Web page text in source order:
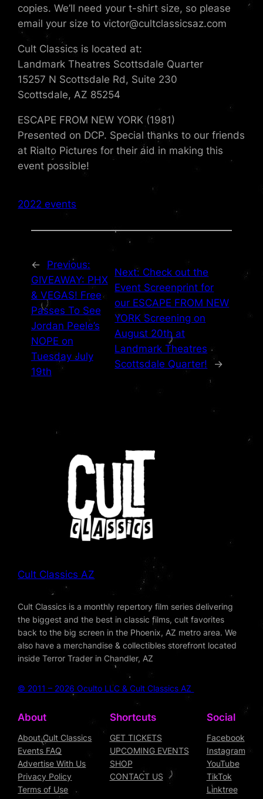
copies. We’ll need your t-shirt size, so please
email your size to victor@cultclassicsaz.com
Cult Classics is located at:
Landmark Theatres Scottsdale Quarter
15257 N Scottsdale Rd, Suite 230
Scottsdale, AZ 85254
ESCAPE FROM NEW YORK (1981)
Presented on DCP. Special thanks to our friends
at Rialto Pictures for their aid in making this
event possible!
2022 events
←
Previous:
GIVEAWAY: PHX
& VEGAS! Free
Passes To See
Jordan Peele’s
NOPE on
Tuesday July
19th
Next: Check out the
Event Screenprint for
our ESCAPE FROM NEW
YORK Screening on
August 20th at
Landmark Theatres
Scottsdale Quarter!
→
Cult Classics AZ
Cult Classics is a monthly repertory film series delivering
the biggest and the best in classic films, cult favorites
back to the big screen in the Phoenix, AZ metro area. We
also have a merchandise & collectibles storefront located
inside Terror Trader in Chandler, AZ
© 2011 – 2026 Oculto LLC & Cult Classics AZ
About
About Cult Classics
Events FAQ
Advertise With Us
Privacy Policy
Terms of Use
Shortcuts
GET TICKETS
UPCOMING EVENTS
SHOP
CONTACT US
Social
Facebook
Instagram
YouTube
TikTok
Linktree